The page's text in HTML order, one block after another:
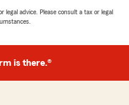
advice. Please consult a tax or legal
is there.®